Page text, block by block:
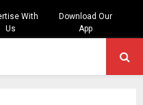
With
Us
Download Our
App